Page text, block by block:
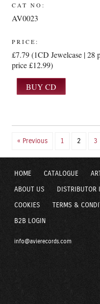
CAT NO:
AV0023
PRICE:
£7.79 (1CD Jewelcase | 28
price £12.99)
« Previous 1 2 3
HOME CATALOGUE
ABOUT US DISTRIBUTOR
COOKIES TERMS &
B2B LOGIN
info@avierecords.com